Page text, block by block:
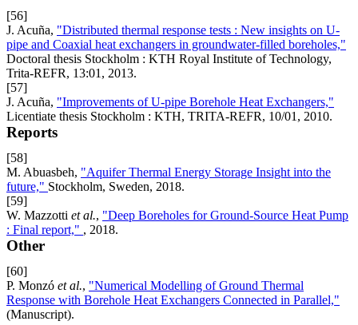
[56]
J. Acuña, "Distributed thermal response tests : New insights on U-
pipe and Coaxial heat exchangers in groundwater-filled boreholes,"
Doctoral thesis Stockholm : KTH Royal Institute of Technology,
Trita-REFR, 13:01, 2013.
[57]
J. Acuña, "Improvements of U-pipe Borehole Heat Exchangers,"
Licentiate thesis Stockholm : KTH, TRITA-REFR, 10/01, 2010.
Reports
[58]
M. Abuasbeh, "Aquifer Thermal Energy Storage Insight into the
future," Stockholm, Sweden, 2018.
[59]
W. Mazzotti et al., "Deep Boreholes for Ground-Source Heat Pump
: Final report," , 2018.
Other
[60]
P. Monzó et al., "Numerical Modelling of Ground Thermal
Response with Borehole Heat Exchangers Connected in Parallel,"
(Manuscript).